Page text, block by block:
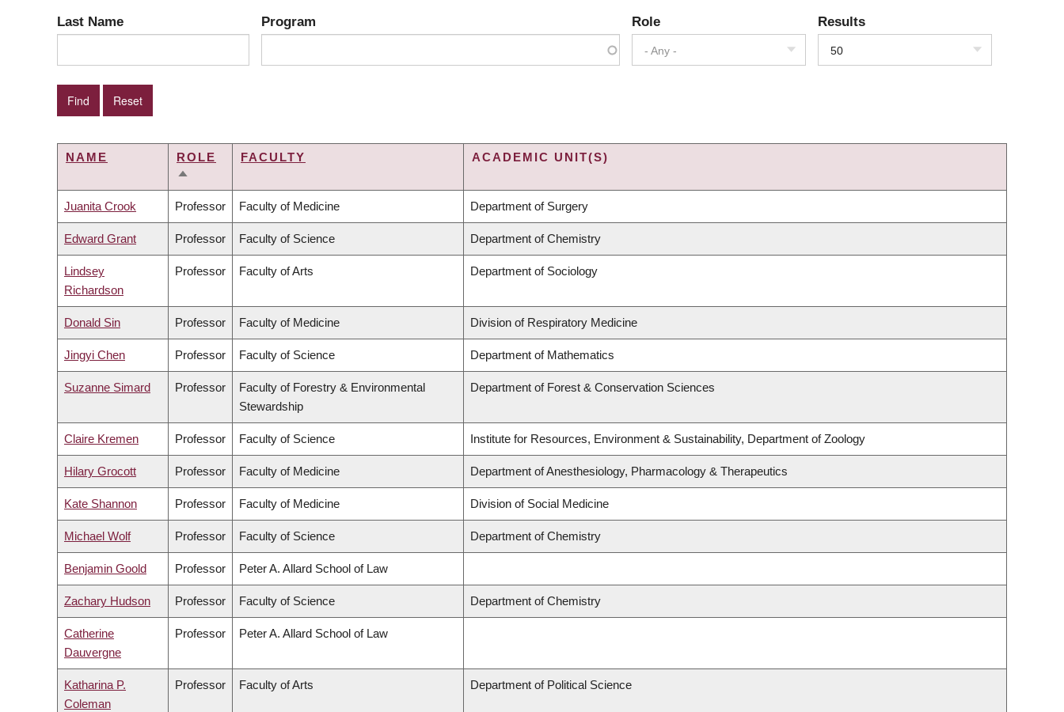
Last Name Program Role
- Any -
Results
50
NAME
ROLE
SORT
FACULTY ACADEMIC UNIT(S)
Juanita Crook Professor Faculty of Medicine Department of Surgery
Edward Grant Professor Faculty of Science Department of Chemistry
Lindsey
Richardson
Professor Faculty of Arts Department of Sociology
Donald Sin Professor Faculty of Medicine Division of Respiratory Medicine
Jingyi Chen Professor Faculty of Science Department of Mathematics
Suzanne Simard Professor
Faculty of Forestry & Environmental
Stewardship
Department of Forest & Conservation Sciences
Claire Kremen Professor Faculty of Science Institute for Resources, Environment & Sustainability, Department of Zoology
Hilary Grocott Professor Faculty of Medicine Department of Anesthesiology, Pharmacology & Therapeutics
Kate Shannon Professor Faculty of Medicine Division of Social Medicine
Michael Wolf Professor Faculty of Science Department of Chemistry
Benjamin Goold Professor Peter A. Allard School of Law
Zachary Hudson Professor Faculty of Science Department of Chemistry
Catherine
Dauvergne
Professor Peter A. Allard School of Law
Katharina P.
Coleman
Professor Faculty of Arts Department of Political Science